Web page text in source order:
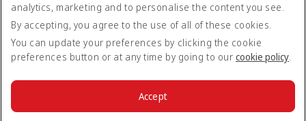
Accessibility statement
Contact us
Privacy policy
Terms and conditions
Cookie Policy
analytics, marketing and to personalise the content you see.
By accepting, you agree to the use of all of these cookies.
You can update your preferences by clicking the cookie
preferences button or at any time by going to our cookie policy.
Accept